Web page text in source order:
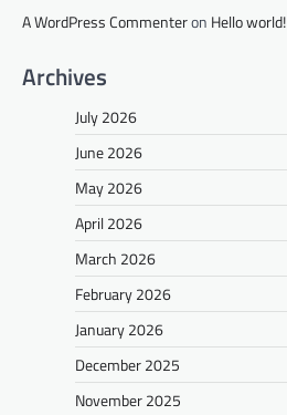
A WordPress Commenteron Hello world!
Archives
July 2026
June 2026
May 2026
April 2026
March 2026
February 2026
January 2026
December 2025
November 2025